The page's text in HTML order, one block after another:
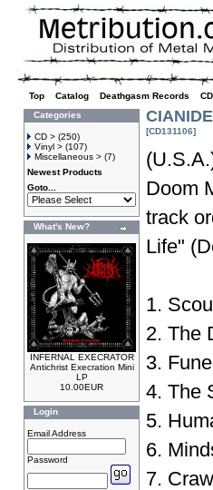
Top Catalog Deathgasm Records
Categories
CD > (250)
Vinyl > (107)
Miscellaneous > (7)
Newest Products
Goto...
What's New?
INFERNAL EXECRATOR
Antichrist Execration Mini
LP
10.00EUR
Login
Email Address
Password
[CD131106]
Doom
track
Life"
1.
2. The
3.
4. The
5.
6.
7.